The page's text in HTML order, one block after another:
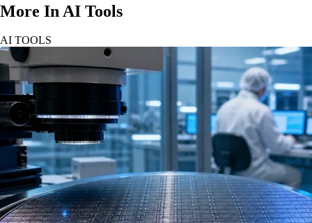
More In AI Tools
AI TOOLS